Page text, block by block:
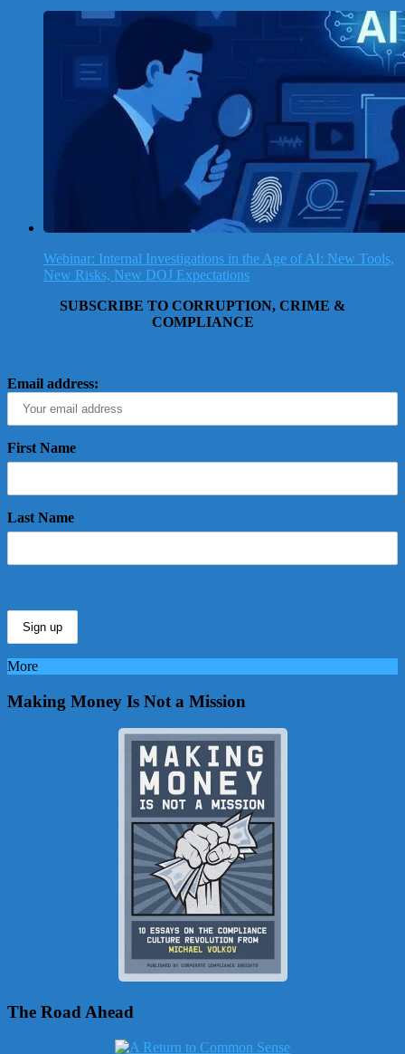
Webinar: Internal Investigations in the Age of AI: New Tools,
New Risks, New DOJ Expectations
SUBSCRIBE TO CORRUPTION, CRIME &
COMPLIANCE
Email address:
First Name
Last Name
More
Making Money Is Not a Mission
The Road Ahead